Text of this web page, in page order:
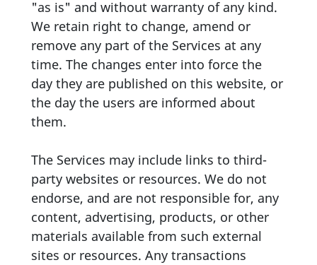
"as is" and without warranty of any kind.
We retain right to change, amend or
remove any part of the Services at any
time. The changes enter into force the
day they are published on this website, or
the day the users are informed about
them.
The Services may include links to third-
party websites or resources. We do not
endorse, and are not responsible for, any
content, advertising, products, or other
materials available from such external
sites or resources. Any transactions